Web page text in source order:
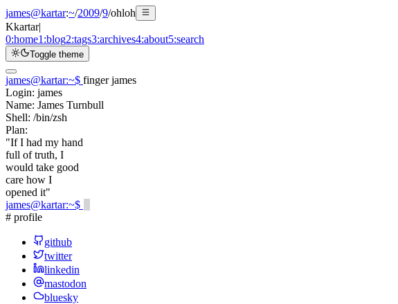
james@kartar:~/2009/9/ohloh
Kkartar|
0:home1:blog2:tags3:archives4:about5:search
Toggle theme
james@kartar:~$ finger james
Login: james
Name: James Turnbull
Shell: /bin/zsh
Plan:
"If I had my hand
full of truth, I
would take good
care how I
opened it"
james@kartar:~$
# profile
github
twitter
linkedin
mastodon
bluesky